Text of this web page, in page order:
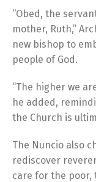
“Obed, the
mother, Ruth,”
new bishop to
people of God.
“The higher we
he added,
the Church is
The Nuncio also
rediscover
care for the poor,